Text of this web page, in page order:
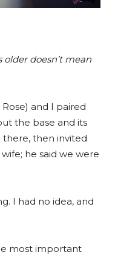
older doesn’t mean
and I paired
the base and its
then invited
he said we were
I had no idea, and
most important